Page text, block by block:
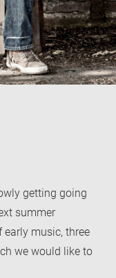
getting going
summer
music, three
we would like to